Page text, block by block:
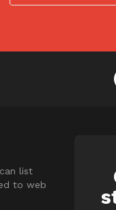
list
to web